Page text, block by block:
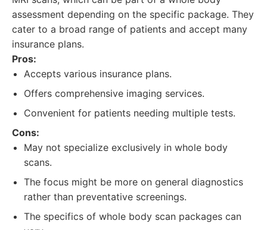
assessment depending on the specific package. They
cater to a broad range of patients and accept many
insurance plans.
Pros:
Accepts various insurance plans.
Offers comprehensive imaging services.
Convenient for patients needing multiple tests.
Cons:
May not specialize exclusively in whole body
scans.
The focus might be more on general diagnostics
rather than preventative screenings.
The specifics of whole body scan packages can